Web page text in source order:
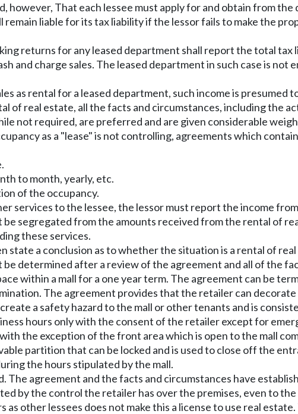
That each lessee must apply for and obtain from
remain liable for its tax liability if the lessor fails to make the
returns for any leased department shall report the total
and charge sales. The leased department in such case is not
as rental for a leased department, such income is presumed
of real estate, all the facts and circumstances, including the
not required, are preferred and are given considerable
as a "lease" is not controlling, agreements which
to month, yearly, etc.
of the occupancy.
services to the lessee, the lessor must report the income
segregated from the amounts received from the rental of
these services.
a conclusion as to whether the situation is a rental of
determined after a review of the agreement and all of the
within a mall for a one year term. The agreement can be
The agreement provides that the retailer can
a safety hazard to the mall or other tenants and is
hours only with the consent of the retailer except for
the exception of the front area which is open to the mall
partition that can be locked and is used to close off the
the hours stipulated by the mall.
agreement and the facts and circumstances have
by the control the retailer has over the premises, even to
other lessees does not make this a license to use real